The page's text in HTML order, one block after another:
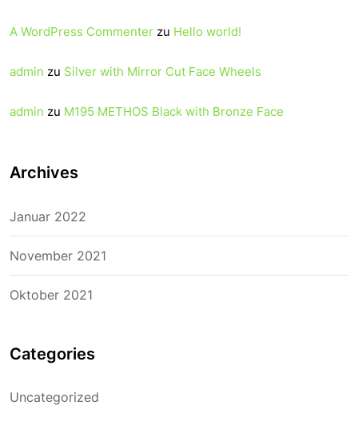
A WordPress Commenter zu Hello world!
admin zu Silver with Mirror Cut Face Wheels
admin zu M195 METHOS Black with Bronze Face
Archives
Januar 2022
November 2021
Oktober 2021
Categories
Uncategorized